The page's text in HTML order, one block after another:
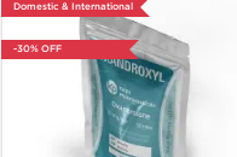
Domestic & International
-30% OFF